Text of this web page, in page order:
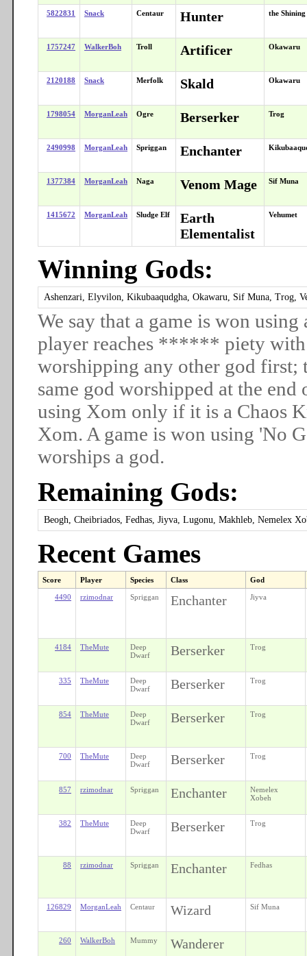
5822831 Snack Centaur Hunter the Shining
1757247 WalkerBoh Troll Artificer Okawaru
2120188 Snack Merfolk Skald Okawaru
1798054 MorganLeah Ogre Berserker Trog
2490998 MorganLeah Spriggan Enchanter
1377384 MorganLeah Naga Venom Mage Sif Muna
1415672 MorganLeah Sludge Elf
Earth
Elementalist
Vehumet
Winning Gods:
Ashenzari, Elyvilon, Kikubaaqudgha, Okawaru, Sif Muna, Trog,
We say that a game is won
player reaches ****** piety
worshipping any other god first;
same god worshipped at the
using Xom only if it is a Chaos
Xom. A game is won using 'No
worships a god.
Remaining Gods:
Beogh, Cheibriados, Fedhas, Jiyva, Lugonu, Makhleb, Nemelex
Recent Games
Score Player Species Class God
4490 rzimodnar Spriggan Enchanter Jiyva
4184 TheMute
Deep
Dwarf
Berserker Trog
335 TheMute
Deep
Dwarf
Berserker Trog
854 TheMute
Deep
Dwarf
Berserker Trog
700 TheMute
Deep
Dwarf
Berserker Trog
857 rzimodnar Spriggan Enchanter
Nemelex
Xobeh
382 TheMute
Deep
Dwarf
Berserker Trog
88 rzimodnar Spriggan Enchanter Fedhas
126829 MorganLeah Centaur Wizard Sif Muna
260 WalkerBoh Mummy Wanderer